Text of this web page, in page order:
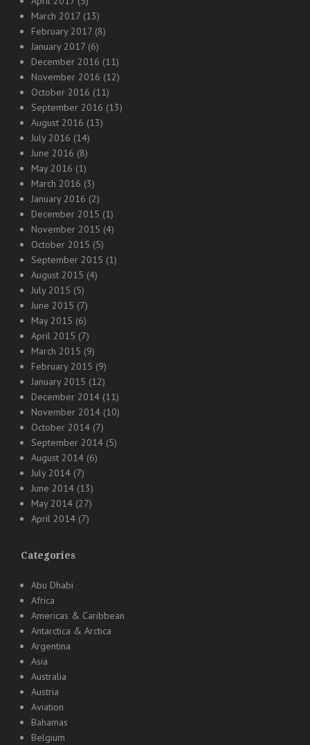
March 2017 (13)
February 2017 (8)
January 2017 (6)
December 2016 (11)
November 2016 (12)
October 2016 (11)
September 2016 (13)
August 2016 (13)
July 2016 (14)
June 2016 (8)
May 2016 (1)
March 2016 (3)
January 2016 (2)
December 2015 (1)
November 2015 (4)
October 2015 (5)
September 2015 (1)
August 2015 (4)
July 2015 (5)
June 2015 (7)
May 2015 (6)
April 2015 (7)
March 2015 (9)
February 2015 (9)
January 2015 (12)
December 2014 (11)
November 2014 (10)
October 2014 (7)
September 2014 (5)
August 2014 (6)
July 2014 (7)
June 2014 (13)
May 2014 (27)
April 2014 (7)
Categories
Abu Dhabi
Africa
Americas & Caribbean
Antarctica & Arctica
Argentina
Asia
Australia
Austria
Aviation
Bahamas
Belgium